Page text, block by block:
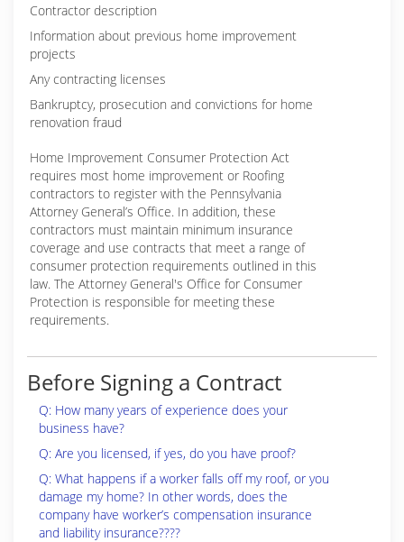
Contractor description
Information about previous home improvement
projects
Any contracting licenses
Bankruptcy, prosecution and convictions for home
renovation fraud
Home Improvement Consumer Protection Act
requires most home improvement or Roofing
contractors to register with the Pennsylvania
Attorney General’s Office. In addition, these
contractors must maintain minimum insurance
coverage and use contracts that meet a range of
consumer protection requirements outlined in this
law. The Attorney General's Office for Consumer
Protection is responsible for meeting these
requirements.
Before Signing a Contract
Q: How many years of experience does your
business have?
Q: Are you licensed, if yes, do you have proof?
Q: What happens if a worker falls off my roof, or you
damage my home? In other words, does the
company have worker’s compensation insurance
and liability insurance????